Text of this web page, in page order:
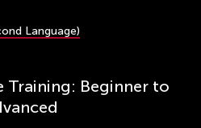
Language)
Training: Beginner to